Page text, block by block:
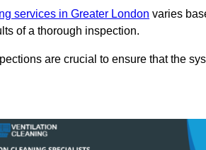
services in Greater London varies
of a thorough inspection.
are crucial to ensure that the